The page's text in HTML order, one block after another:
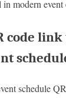
modern event
code
schedule